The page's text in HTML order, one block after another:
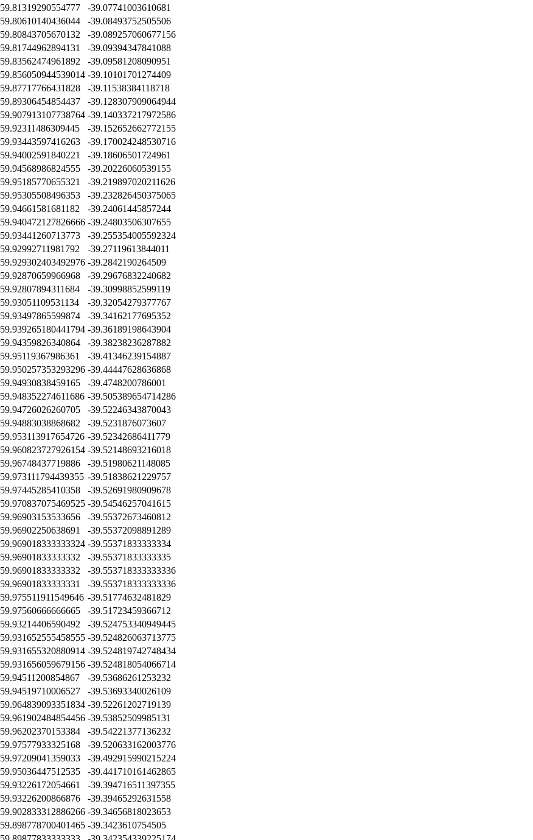
59.81319290554777
-39.07741003610681
59.80610140436044
-39.08493752505506
59.80843705670132
-39.089257060677156
59.81744962894131
-39.09394347841088
59.83562474961892
-39.09581208090951
59.856050944539014 -39.10101701274409
59.87717766431828
-39.11538384118718
59.89306454854437
-39.128307909064944
59.907913107738764 -39.140337217972586
59.92311486309445
-39.152652662772155
59.93443597416263
-39.170024248530716
59.94002591840221
-39.18606501724961
59.94568986824555
-39.20226060539155
59.95185770655321
-39.219897020211626
59.95305508496353
-39.232826450375065
59.94661581681182
-39.24061445857244
59.940472127826666 -39.24803506307655
59.93441260713773
-39.255354005592324
59.92992711981792
-39.27119613844011
59.929302403492976 -39.2842190264509
59.92870659966968
-39.29676832240682
59.92807894311684
-39.30998852599119
59.93051109531134
-39.32054279377767
59.93497865599874
-39.34162177695352
59.939265180441794 -39.36189198643904
59.94359826340864
-39.38238236287882
59.95119367986361
-39.41346239154887
59.950257353293296 -39.44447628636868
59.94930838459165
-39.4748200786001
59.948352274611686 -39.505389654714286
59.94726026260705
-39.52246343870043
59.94883038868682
-39.5231876073607
59.953113917654726 -39.52342686411779
59.960823727926154 -39.52148693216018
59.96748437719886
-39.51980621148085
59.973111794439355 -39.51838621229757
59.97445285410358
-39.52691980909678
59.970837075469525 -39.54546257041615
59.96903153533656
-39.55372673460812
59.96902250638691
-39.55372098891289
59.969018333333324 -39.55371833333334
59.96901833333332
-39.55371833333335
59.96901833333332
-39.553718333333336
59.96901833333331
-39.553718333333336
59.975511911549646 -39.51774632481829
59.97560666666665
-39.51723459366712
59.93214406590492
-39.524753340949445
59.931652555458555 -39.524826063713775
59.931655320880914 -39.524819742748434
59.931656059679156 -39.524818054066714
59.94511200854867
-39.53686261253232
59.94519710006527
-39.53693340026109
59.964839093351834 -39.52261202719139
59.961902484854456 -39.53852509985131
59.96202370153384
-39.54221377136232
59.97577933325168
-39.520633162003776
59.97209041359033
-39.492915990215224
59.95036447512535
-39.441710161462865
59.93226172054661
-39.394716511397355
59.93226200866876
-39.39465292631558
59.902833312886266 -39.34656818023653
59.898778700401465 -39.3423610754505